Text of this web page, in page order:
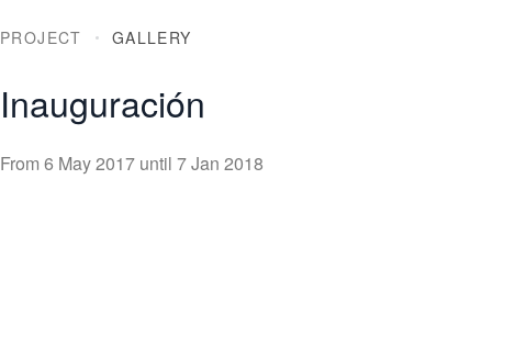
PROJECT GALLERY
Inauguración
From 6 May 2017 until 7 Jan 2018